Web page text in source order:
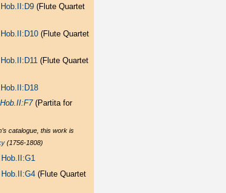
(Flute Quartet
(Flute Quartet
(Flute Quartet
(Partita for
catalogue, this work is
(1756-1808)
(Flute Quartet